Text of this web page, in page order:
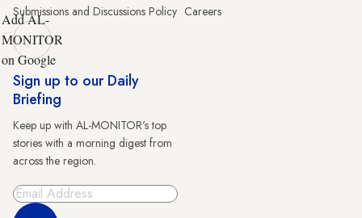
Submissions and Discussions Policy Careers
Add AL-
MONITOR
on Google
Sign up to our Daily
Briefing
Keep up with AL-MONITOR's top
stories with a morning digest from
across the region.